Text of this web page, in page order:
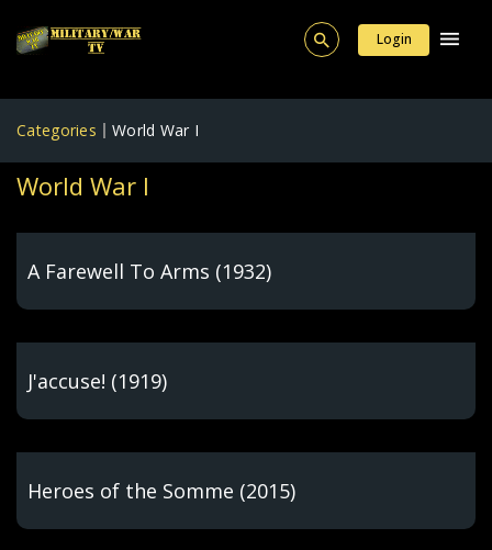
Login
Categories World War I
World War I
A Farewell To Arms (1932)
J'accuse! (1919)
Heroes of the Somme (2015)